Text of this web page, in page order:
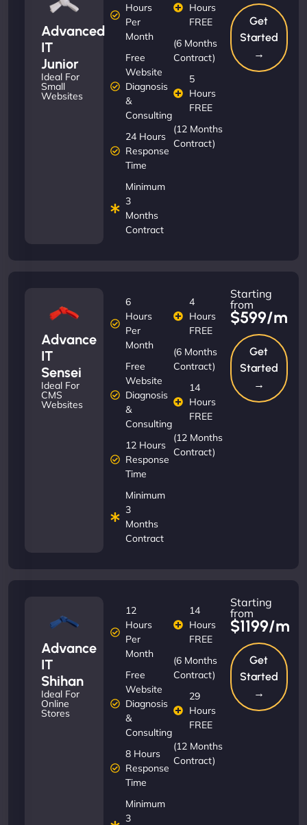
Advanced
IT
Junior
Ideal For
Small
Websites
Hours
Per
Month
Free
Website
Diagnosis
&
Consulting
24 Hours
Response
Time
Minimum
3
Months
Contract
Hours
FREE
(6 Months
Contract)
5
Hours
FREE
(12 Months
Contract)
Get
Started
→
Advance
IT
Sensei
Ideal For
CMS
Websites
6
Hours
Per
Month
Free
Website
Diagnosis
&
Consulting
12 Hours
Response
Time
Minimum
3
Months
Contract
4
Hours
FREE
(6 Months
Contract)
14
Hours
FREE
(12 Months
Contract)
Starting
from
$599/m
Get
Started
→
Advance
IT
Shihan
Ideal For
Online
Stores
12
Hours
Per
Month
Free
Website
Diagnosis
&
Consulting
8 Hours
Response
Time
Minimum
3
14
Hours
FREE
(6 Months
Contract)
29
Hours
FREE
(12 Months
Contract)
Starting
from
$1199/m
Get
Started
→